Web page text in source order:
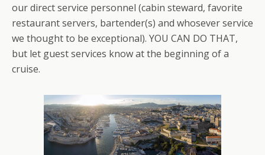
our direct service personnel (cabin steward, favorite
restaurant servers, bartender(s) and whosever service
we thought to be exceptional). YOU CAN DO THAT,
but let guest services know at the beginning of a
cruise.